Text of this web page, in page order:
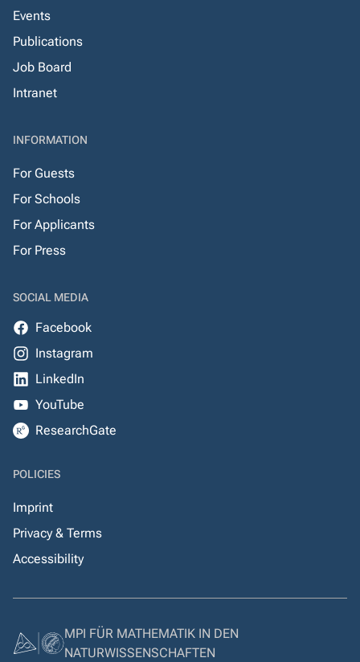
Events
Publications
Job Board
Intranet
INFORMATION
For Guests
For Schools
For Applicants
For Press
SOCIAL MEDIA
Facebook
Instagram
LinkedIn
YouTube
ResearchGate
POLICIES
Imprint
Privacy & Terms
Accessibility
MPI FÜR MATHEMATIK IN DEN
NATURWISSENSCHAFTEN